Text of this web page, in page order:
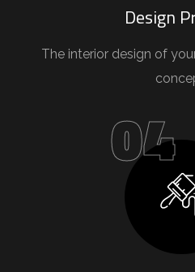
Design
The interior design of
04